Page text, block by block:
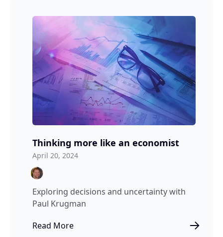
Thinking more like an economist
April 20, 2024
Exploring decisions and uncertainty with
Paul Krugman
Read More